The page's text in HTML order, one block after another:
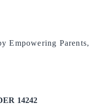
Empowering Parents,
14242